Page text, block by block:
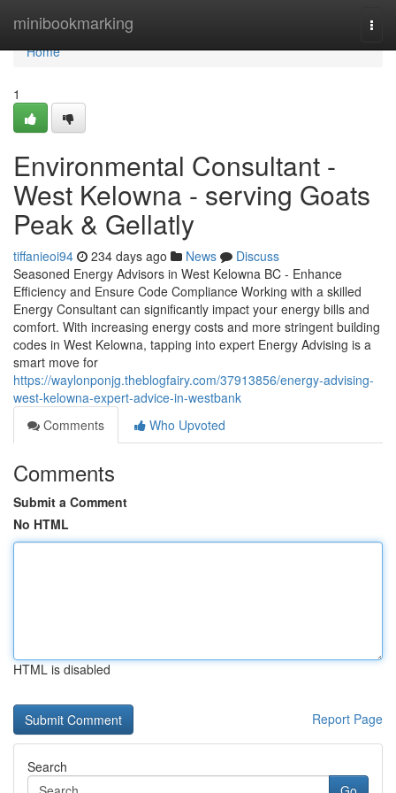
minibookmarking
Home
Home
1
Environmental Consultant -
West Kelowna - serving Goats
Peak & Gellatly
tiffanieoi94 234 days ago News
Discuss
Seasoned Energy Advisors in West Kelowna BC - Enhance
Efficiency and Ensure Code Compliance Working with a skilled
Energy Consultant can significantly impact your energy bills and
comfort. With increasing energy costs and more stringent building
codes in West Kelowna, tapping into expert Energy Advising is a
smart move for
https://waylonponjg.theblogfairy.com/37913856/energy-advising-
west-kelowna-expert-advice-in-westbank
Comments
Who Upvoted
Comments
Submit a Comment
No HTML
HTML is disabled
Report Page
Search